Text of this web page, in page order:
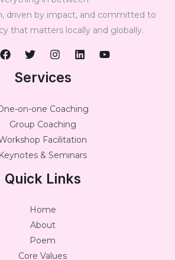
driven by impact, and committed to
that matters locally and globally.
Services
on-one Coaching
Group Coaching
Facilitation
Keynotes & Seminars
Quick Links
Home
About
Poem
Core Values